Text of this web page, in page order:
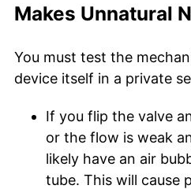
Makes Unnatural
You must test the
device itself in a private
If you flip the valve
or the flow is weak
likely have an air
tube. This will cause